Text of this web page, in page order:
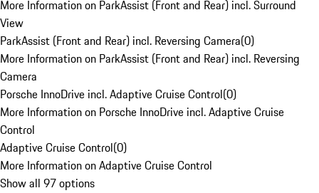
More Information on ParkAssist (Front and Rear) incl. Surround
View
ParkAssist (Front and Rear) incl. Reversing Camera(0)
More Information on ParkAssist (Front and Rear) incl. Reversing
Camera
Porsche InnoDrive incl. Adaptive Cruise Control(0)
More Information on Porsche InnoDrive incl. Adaptive Cruise
Control
Adaptive Cruise Control(0)
More Information on Adaptive Cruise Control
Show all 97 options